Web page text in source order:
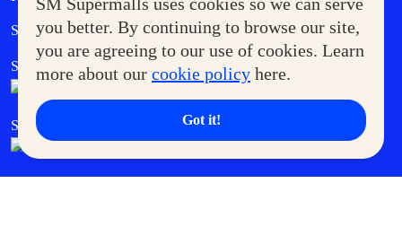
you better. By continuing to browse our site,
you are agreeing to our use of cookies. Learn
more about our cookie policy here.
Got it!
Supermoms Club Government Service Express
SM Foodcourt Superpets Club
SM Cares SM Cinema